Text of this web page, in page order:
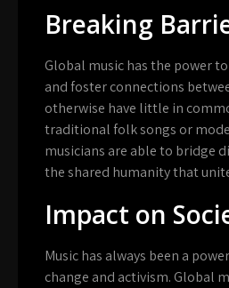
Breaking
Global music has the power
and foster connections
otherwise have little in
traditional folk songs or
musicians are able to bridge
the shared humanity that
Impact on
Music has always been a
change and activism. Global